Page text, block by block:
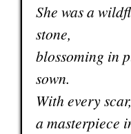
She was a
stone,
blossoming in
sown.
With every
a masterpiece